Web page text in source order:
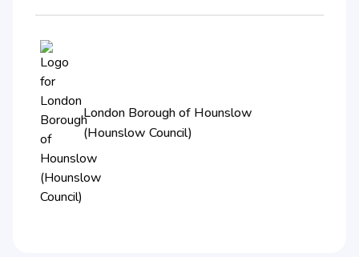
London Borough of Hounslow
(Hounslow Council)